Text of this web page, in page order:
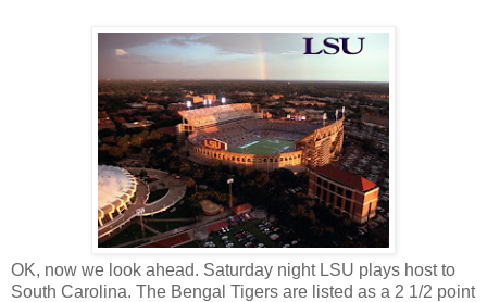
OK, now we look ahead. Saturday night LSU plays host to
South Carolina. The Bengal Tigers are listed as a 2 1/2 point